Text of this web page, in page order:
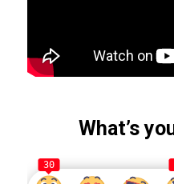
What’s
30